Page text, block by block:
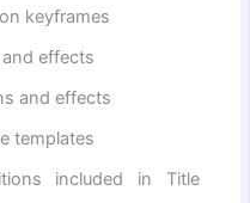
keyframes
effects
and effects
templates
included in Title